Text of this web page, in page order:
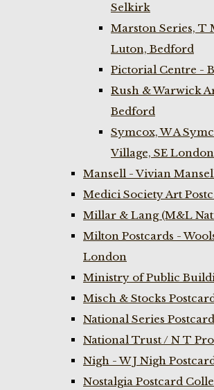
Selkirk
Marston Series, T
Luton, Bedford
Pictorial Centre -
Rush & Warwick
Bedford
Symcox, W A
Village, SE London
Mansell - Vivian
Medici Society Art
Millar & Lang (M&L
Milton Postcards -
London
Ministry of Public
Misch & Stocks
National Series
National Trust / N T
Nigh - W J Nigh
Nostalgia Postcard